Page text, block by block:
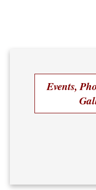
Events,